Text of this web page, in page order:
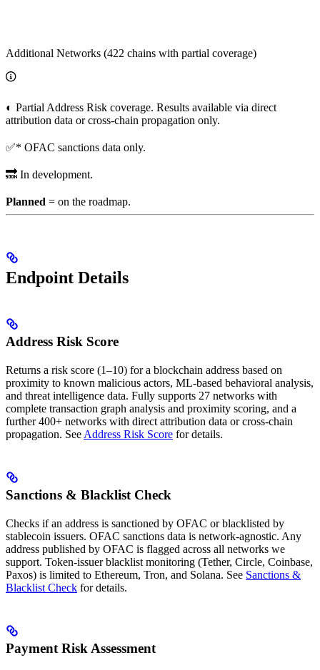
Additional Networks (422 chains with partial coverage)
◐ Partial Address Risk coverage. Results available via direct
attribution data or cross-chain propagation only.
✅* OFAC sanctions data only.
🔜 In development.
Planned = on the roadmap.
Endpoint Details
Address Risk Score
Returns a risk score (1–10) for a blockchain address based on
proximity to known malicious actors, ML-based behavioral analysis,
and threat intelligence data. Fully supports 27 networks with
complete transaction graph analysis and proximity scoring, and a
further 400+ networks with direct attribution data or cross-chain
propagation. See Address Risk Score for details.
Sanctions & Blacklist Check
Checks if an address is sanctioned by OFAC or blacklisted by
stablecoin issuers. OFAC sanctions data is network-agnostic. Any
address published by OFAC is flagged across all networks we
support. Token-issuer blacklist monitoring (Tether, Circle, Coinbase,
Paxos) is limited to Ethereum, Tron, and Solana. See Sanctions &
Blacklist Check for details.
Payment Risk Assessment